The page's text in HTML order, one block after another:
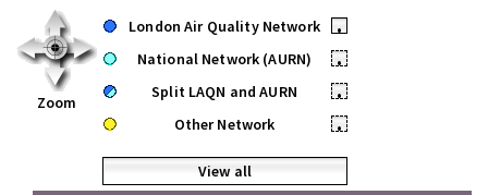
Zoom
London Air Quality Network
•
National Network (AURN)
•
Split LAQN and AURN
•
Other Network
•
View all